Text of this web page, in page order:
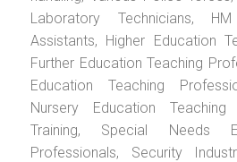
Laboratory Technicians,
Assistants, Higher Education
Further Education Teaching
Education Teaching
Nursery Education Teaching
Training, Special Needs
Professionals, Security